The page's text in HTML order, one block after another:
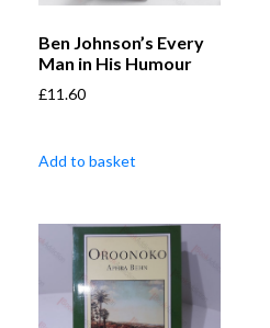
Ben Johnson’s Every
Man in His Humour
£11.60
Add to basket